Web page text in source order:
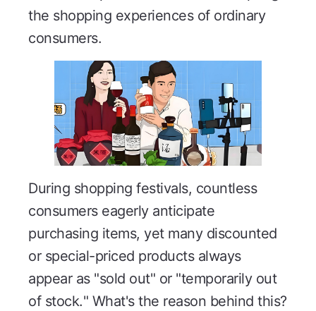
the shopping experiences of ordinary
consumers.
During shopping festivals, countless
consumers eagerly anticipate
purchasing items, yet many discounted
or special-priced products always
appear as "sold out" or "temporarily out
of stock." What's the reason behind this?